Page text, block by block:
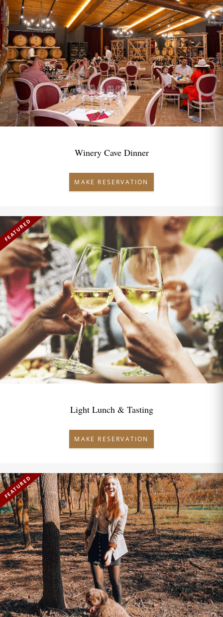
Winery Cave Dinner
MAKE RESERVATION
FEATURED
Light Lunch & Tasting
MAKE RESERVATION
FEATURED